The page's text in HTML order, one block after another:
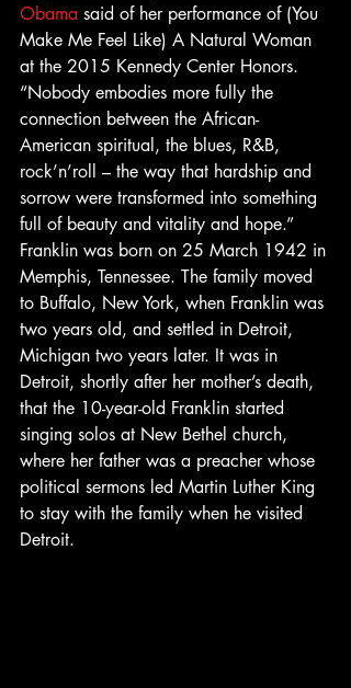
Obama said of her performance of (You
Make Me Feel Like) A Natural Woman
at the 2015 Kennedy Center Honors.
“Nobody embodies more fully the
connection between the African-
American spiritual, the blues, R&B,
rock’n’roll – the way that hardship and
sorrow were transformed into something
full of beauty and vitality and hope.”
Franklin was born on 25 March 1942 in
Memphis, Tennessee. The family moved
to Buffalo, New York, when Franklin was
two years old, and settled in Detroit,
Michigan two years later. It was in
Detroit, shortly after her mother’s death,
that the 10-year-old Franklin started
singing solos at New Bethel church,
where her father was a preacher whose
political sermons led Martin Luther King
to stay with the family when he visited
Detroit.